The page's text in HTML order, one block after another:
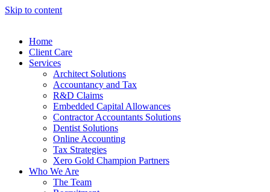
Skip to content
Home
Client Care
Services
Architect Solutions
Accountancy and Tax
R&D Claims
Embedded Capital Allowances
Contractor Accountants Solutions
Dentist Solutions
Online Accounting
Tax Strategies
Xero Gold Champion Partners
Who We Are
The Team